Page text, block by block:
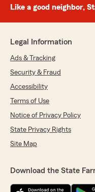
Like a good neighbor,
Legal Information
Ads & Tracking
Security & Fraud
Accessibility
Terms of Use
Notice of Privacy Policy
State Privacy Rights
Site Map
Download the State